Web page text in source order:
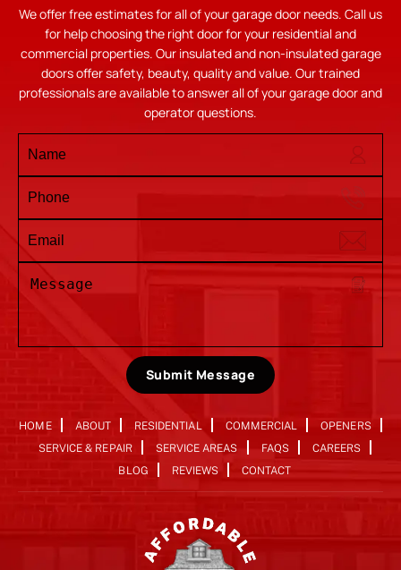
We offer free estimates for all of your garage door needs. Call us
for help choosing the right door for your residential and
commercial properties. Our insulated and non-insulated garage
doors offer safety, beauty, quality and value. Our trained
professionals are available to answer all of your garage door and
operator questions.
Submit Message
HOME ABOUT RESIDENTIAL COMMERCIAL
OPENERS
SERVICE & REPAIR
SERVICE AREAS FAQS
CAREERS
BLOG
REVIEWS CONTACT